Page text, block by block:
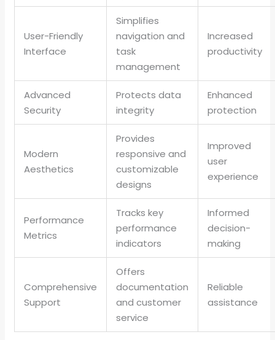
User-Friendly
Interface
Simplifies
navigation and
task
management
Increased
productivity
Advanced
Security
Protects data
integrity
Enhanced
protection
Modern
Aesthetics
Provides
responsive and
customizable
designs
Improved
user
experience
Performance
Metrics
Tracks key
performance
indicators
Informed
decision-
making
Comprehensive
Support
Offers
documentation
and customer
service
Reliable
assistance